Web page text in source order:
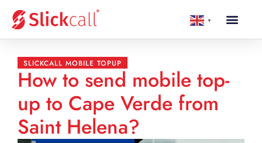
▼
SLICKCALL MOBILE TOPUP
How to send mobile top-
up to Cape Verde from
Saint Helena?